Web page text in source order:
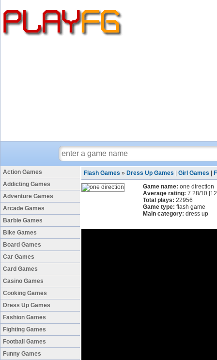
Action Games
Addicting Games
Adventure Games
Arcade Games
Barbie Games
Bike Games
Board Games
Car Games
Card Games
Casino Games
Cooking Games
Dress Up Games
Fashion Games
Fighting Games
Football Games
Funny Games
Flash Games » Dress Up Games Girl Games
Game name: one direction
Average rating: 7.28/10 [
Total plays: 22956
Game type: flash game
Main category: dress up